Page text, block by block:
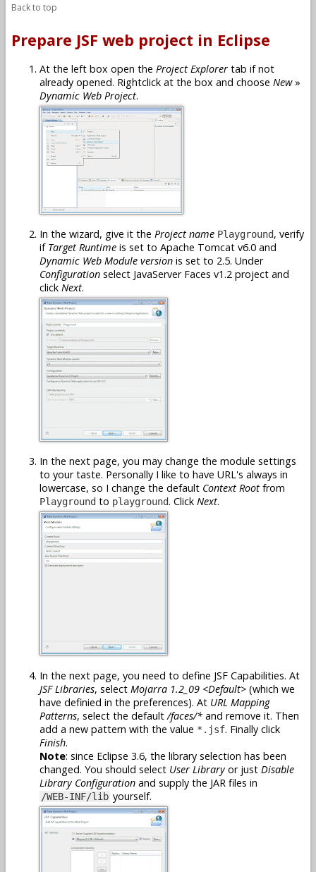
Back to top
Prepare JSF web project in Eclipse
At the left box open the Project Explorer tab if not
already opened. Rightclick at the box and choose New»
Dynamic Web Project.
In the wizard, give it the Project name Playground, verify
if Target Runtime is set to Apache Tomcat v6.0 and
Dynamic Web Module version is set to 2.5. Under
Configuration select JavaServer Faces v1.2 project and
click Next.
In the next page, you may change the module settings
to your taste. Personally I like to have URL's always in
lowercase, so I change the default Context Root from
Playground to playground. Click Next.
In the next page, you need to define JSF Capabilities. At
JSF Libraries, select Mojarra 1.2_09 <Default> (which we
have definied in the preferences). At URL Mapping
Patterns, select the default /faces/* and remove it. Then
add a new pattern with the value *.jsf. Finally click
Finish.
Note: since Eclipse 3.6, the library selection has been
changed. You should select User Libraryor just Disable
Library Configuration and supply the JAR files in
/WEB-INF/lib yourself.